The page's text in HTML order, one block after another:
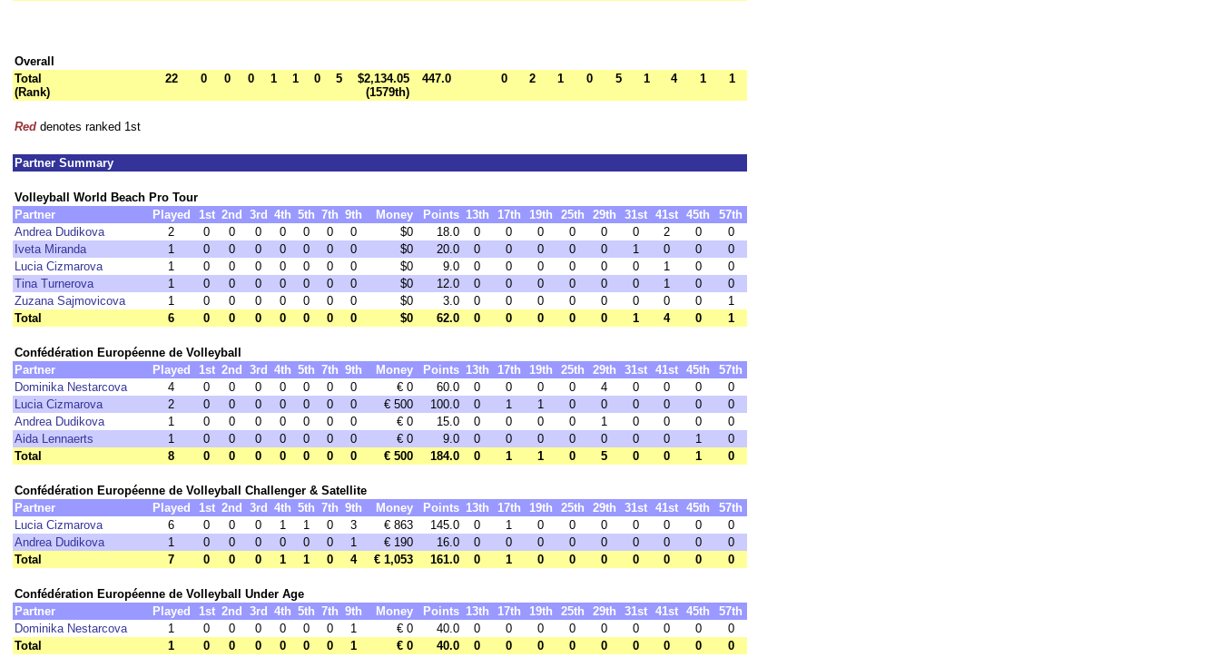
Overall
Total
(Rank)
22 0 0 0 1 1 0 5
$2,134.05
(1579th)
447.0 0 2 1 0 5 1 4 1 1
Red denotes ranked 1st
Partner Summary
Volleyball World Beach Pro Tour
Partner
Played 1st 2nd 3rd 4th 5th 7th 9th Money Points 13th 17th 19th 25th 29th 31st 41st 45th
57th
Andrea Dudikova
2 0 0 0 0 0 0 0 $0 18.0 0 0 0 0 0 0 2 0
0
Iveta Miranda
1 0 0 0 0 0 0 0 $0 20.0 0 0 0 0 0 1 0 0
0
Lucia Cizmarova
1 0 0 0 0 0 0 0 $0 9.0 0 0 0 0 0 0 1 0
0
Tina Turnerova
1 0 0 0 0 0 0 0 $0 12.0 0 0 0 0 0 0 1 0
0
Zuzana Sajmovicova
1 0 0 0 0 0 0 0 $0 3.0 0 0 0 0 0 0 0 0
1
Total
6 0 0 0 0 0 0 0 $0 62.0 0 0 0 0 0 1 4 0 1
Confédération Européenne de Volleyball
Partner
Played 1st 2nd 3rd 4th 5th 7th 9th Money Points 13th 17th 19th 25th 29th 31st 41st 45th
57th
Dominika Nestarcova
4 0 0 0 0 0 0 0 € 0 60.0 0 0 0 0 4 0 0 0
0
Lucia Cizmarova
2 0 0 0 0 0 0 0 € 500 100.0 0 1 1 0 0 0 0 0
0
Andrea Dudikova
1 0 0 0 0 0 0 0 € 0 15.0 0 0 0 0 1 0 0 0
0
Aida Lennaerts
1 0 0 0 0 0 0 0 € 0 9.0 0 0 0 0 0 0 0 1
0
Total
8 0 0 0 0 0 0 0 € 500 184.0 0 1 1 0 5 0 0 1 0
Confédération Européenne de Volleyball Challenger & Satellite
Partner
Played 1st 2nd 3rd 4th 5th 7th 9th Money Points 13th 17th 19th 25th 29th 31st 41st 45th
57th
Lucia Cizmarova
6 0 0 0 1 1 0 3 € 863 145.0 0 1 0 0 0 0 0 0
0
Andrea Dudikova
1 0 0 0 0 0 0 1 € 190 16.0 0 0 0 0 0 0 0 0
0
Total
7 0 0 0 1 1 0 4 € 1,053 161.0 0 1 0 0 0 0 0 0 0
Confédération Européenne de Volleyball Under Age
Partner
Played 1st 2nd 3rd 4th 5th 7th 9th Money Points 13th 17th 19th 25th 29th 31st 41st 45th
57th
Dominika Nestarcova
1 0 0 0 0 0 0 1 € 0 40.0 0 0 0 0 0 0 0 0
0
Total
1 0 0 0 0 0 0 1 € 0 40.0 0 0 0 0 0 0 0 0 0